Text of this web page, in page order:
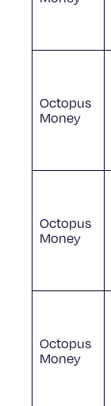
Octopus
Money
Octopus
Money
Octopus
Money